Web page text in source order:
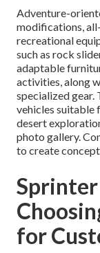
Adventure-
modifications,
recreational
such as rock
adaptable
activities, along
specialized gear.
vehicles suitable
desert
photo gallery.
to create
Sprinter
for